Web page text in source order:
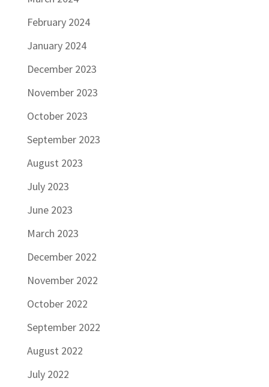
February 2024
January 2024
December 2023
November 2023
October 2023
September 2023
August 2023
July 2023
June 2023
March 2023
December 2022
November 2022
October 2022
September 2022
August 2022
July 2022